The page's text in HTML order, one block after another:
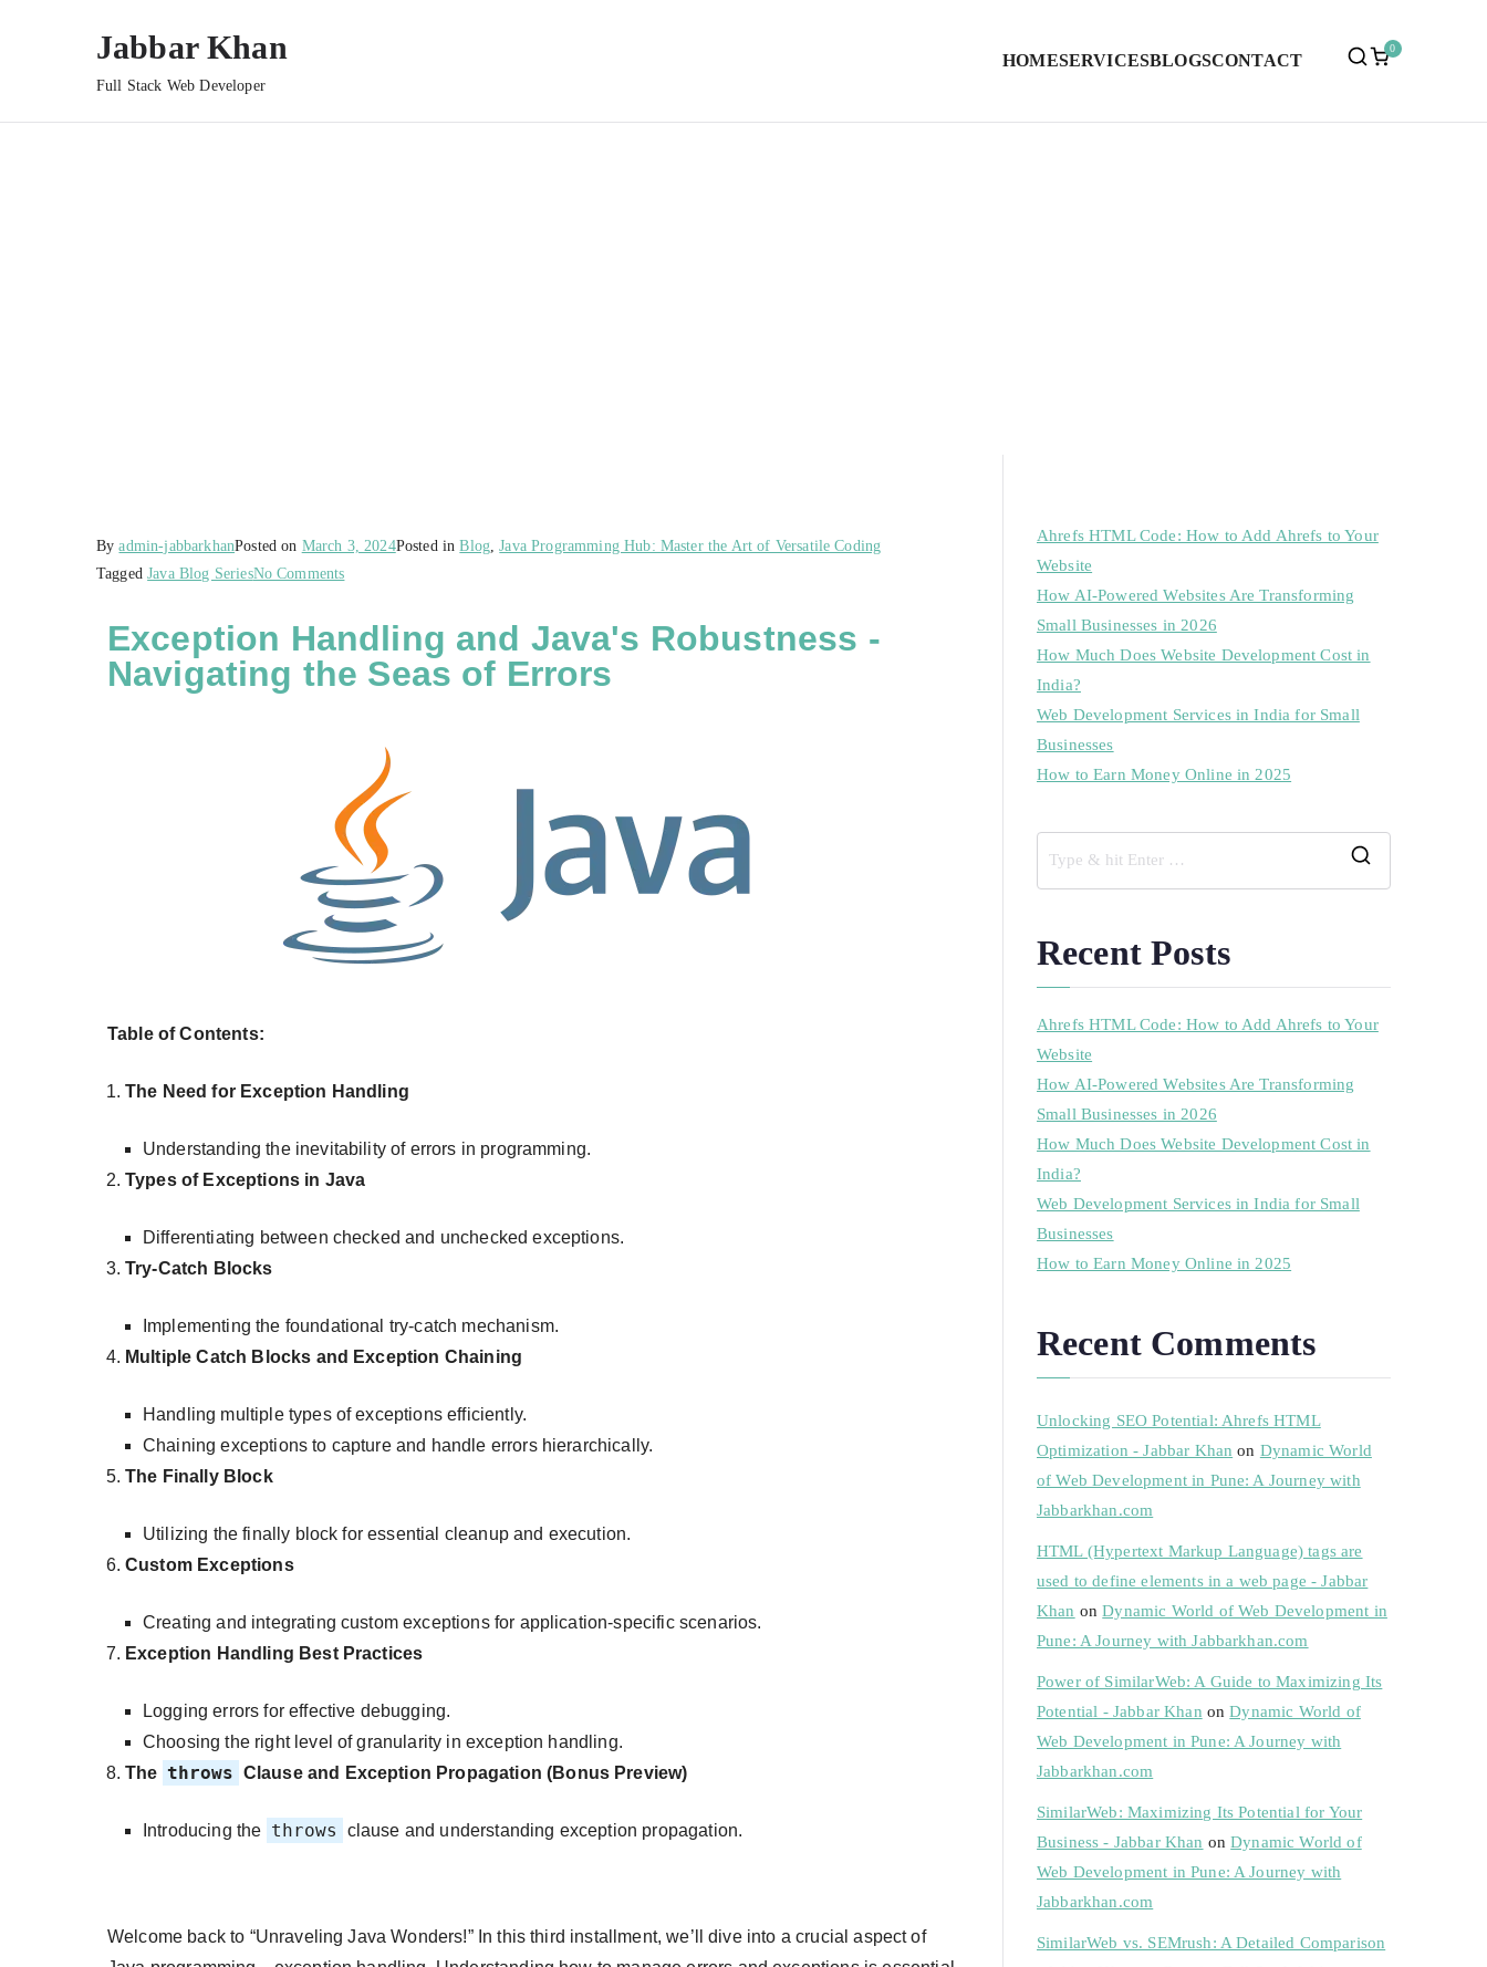
Jabbar Khan
Full Stack Web Developer
HOMESERVICESBLOGSCONTACT
0
Byadmin-jabbarkhanPosted on March 3, 2024Posted inBlog,Java Programming Hub: Master the Art of Versatile Coding
TaggedJava Blog SeriesNo Comments
Exception Handling and Java's Robustness -
Navigating the Seas of Errors
Table of Contents:
The Need for Exception Handling
Understanding the inevitability of errors in programming.
Types of Exceptions in Java
Differentiating between checked and unchecked exceptions.
Try-Catch Blocks
Implementing the foundational try-catch mechanism.
Multiple Catch Blocks and Exception Chaining
Handling multiple types of exceptions efficiently.
Chaining exceptions to capture and handle errors hierarchically.
The Finally Block
Utilizing the finally block for essential cleanup and execution.
Custom Exceptions
Creating and integrating custom exceptions for application-specific scenarios.
Exception Handling Best Practices
Logging errors for effective debugging.
Choosing the right level of granularity in exception handling.
The throws Clause and Exception Propagation (Bonus Preview)
Introducing the throws clause and understanding exception propagation.
Welcome back to “Unraveling Java Wonders!” In this third installment, we’ll dive into a crucial aspect of
Ahrefs HTML Code: How to Add Ahrefs to Your
Website
How AI-Powered Websites Are Transforming
Small Businesses in 2026
How Much Does Website Development Cost in
India?
Web Development Services in India for Small
Businesses
How to Earn Money Online in 2025
Recent Posts
Ahrefs HTML Code: How to Add Ahrefs to Your
Website
How AI-Powered Websites Are Transforming
Small Businesses in 2026
How Much Does Website Development Cost in
India?
Web Development Services in India for Small
Businesses
How to Earn Money Online in 2025
Recent Comments
Unlocking SEO Potential: Ahrefs HTML
Optimization - Jabbar Khan on Dynamic World
of Web Development in Pune: A Journey with
Jabbarkhan.com
HTML (Hypertext Markup Language) tags are
used to define elements in a web page - Jabbar
Khan onDynamic World of Web Development in
Pune: A Journey with Jabbarkhan.com
Power of SimilarWeb: A Guide to Maximizing Its
Potential - Jabbar Khan onDynamic World of
Web Development in Pune: A Journey with
Jabbarkhan.com
SimilarWeb: Maximizing Its Potential for Your
Business - Jabbar Khan onDynamic World of
Web Development in Pune: A Journey with
Jabbarkhan.com
SimilarWeb vs. SEMrush: A Detailed Comparison